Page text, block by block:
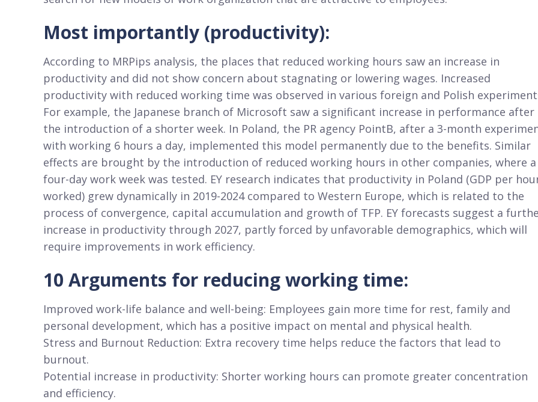
Most importantly (productivity):
According to MRPips analysis, the places that reduced working hours saw an increase in
productivity and did not show concern about stagnating or lowering wages. Increased
productivity with reduced working time was observed in various foreign and Polish
For example, the Japanese branch of Microsoft saw a significant increase in performance after
the introduction of a shorter week. In Poland, the PR agency PointB, after a 3-month
with working 6 hours a day, implemented this model permanently due to the benefits. Similar
effects are brought by the introduction of reduced working hours in other companies, where a
four-day work week was tested. EY research indicates that productivity in Poland (GDP per
worked) grew dynamically in 2019-2024 compared to Western Europe, which is related to the
process of convergence, capital accumulation and growth of TFP. EY forecasts suggest a
increase in productivity through 2027, partly forced by unfavorable demographics, which will
require improvements in work efficiency.
10 Arguments for reducing working time:
Improved work-life balance and well-being: Employees gain more time for rest, family and
personal development, which has a positive impact on mental and physical health.
Stress and Burnout Reduction: Extra recovery time helps reduce the factors that lead to
burnout.
Potential increase in productivity: Shorter working hours can promote greater concentration
and efficiency.